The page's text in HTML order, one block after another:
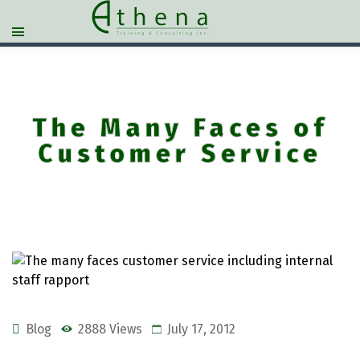
The Many Faces of
Customer Service
Blog 2888 Views July 17, 2012